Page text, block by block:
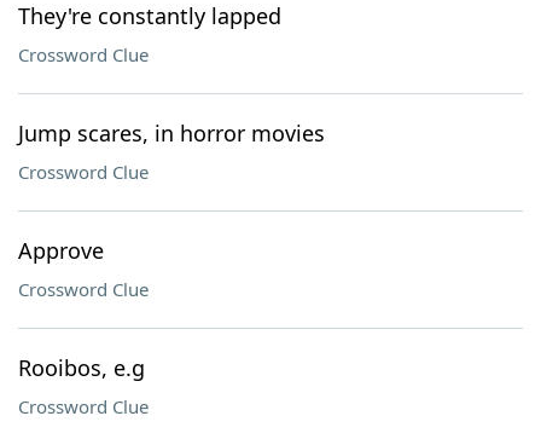
They're constantly lapped
Crossword Clue
Jump scares, in horror movies
Crossword Clue
Approve
Crossword Clue
Rooibos, e.g
Crossword Clue